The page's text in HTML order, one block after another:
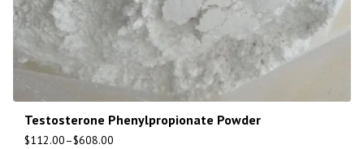
Testosterone Phenylpropionate Powder
$112.00–$608.00